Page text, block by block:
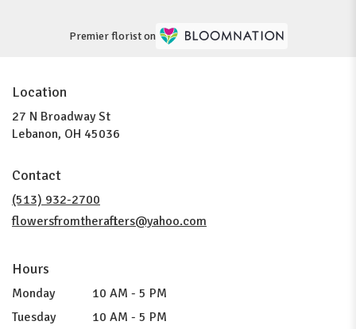
Premier florist on
Location
27 N Broadway St
Lebanon, OH 45036
Contact
(513) 932-2700
flowersfromtherafters@yahoo.com
Hours
Monday
10 AM - 5 PM
Tuesday
10 AM - 5 PM